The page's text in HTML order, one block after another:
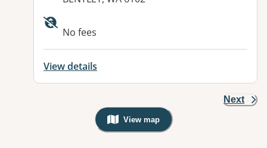
No fees
View details
Next
View map
, Warning: Googles Map view is